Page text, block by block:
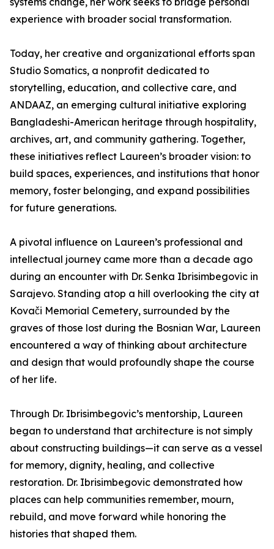
experience with broader social transformation.
Today, her creative and organizational efforts span
Studio Somatics, a nonprofit dedicated to
storytelling, education, and collective care, and
ANDAAZ, an emerging cultural initiative exploring
Bangladeshi-American heritage through hospitality,
archives, art, and community gathering. Together,
these initiatives reflect Laureen’s broader vision: to
build spaces, experiences, and institutions that honor
memory, foster belonging, and expand possibilities
for future generations.
A pivotal influence on Laureen’s professional and
intellectual journey came more than a decade ago
during an encounter with Dr. Senka Ibrisimbegovic in
Sarajevo. Standing atop a hill overlooking the city at
Kovači Memorial Cemetery, surrounded by the
graves of those lost during the Bosnian War, Laureen
encountered a way of thinking about architecture
and design that would profoundly shape the course
of her life.
Through Dr. Ibrisimbegovic’s mentorship, Laureen
began to understand that architecture is not simply
about constructing buildings—it can serve as a vessel
for memory, dignity, healing, and collective
restoration. Dr. Ibrisimbegovic demonstrated how
places can help communities remember, mourn,
rebuild, and move forward while honoring the
histories that shaped them.